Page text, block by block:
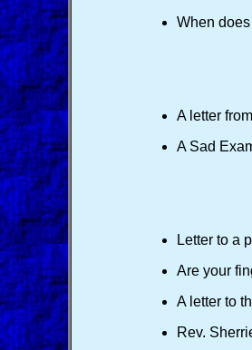
When
A letter
A Sad
Letter to a
Are your
A letter to
Rev.